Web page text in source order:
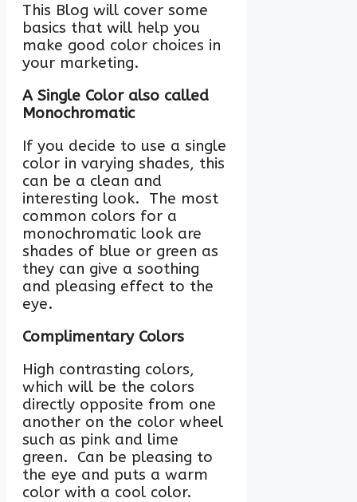
This Blog will cover some
basics that will help you
make good color choices in
your marketing.
A Single Color also called
Monochromatic
If you decide to use a single
color in varying shades, this
can be a clean and
interesting look. The most
common colors for a
monochromatic look are
shades of blue or green as
they can give a soothing
and pleasing effect to the
eye.
Complimentary Colors
High contrasting colors,
which will be the colors
directly opposite from one
another on the color wheel
such as pink and lime
green. Can be pleasing to
the eye and puts a warm
color with a cool color.